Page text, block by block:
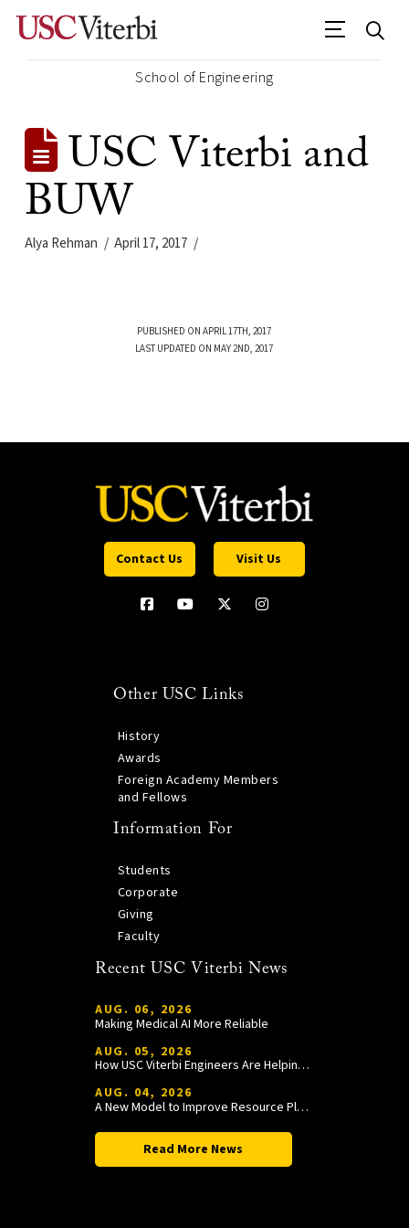
School of Engineering
USC Viterbi and
BUW
Alya Rehman April 17, 2017
PUBLISHED ON APRIL 17TH, 2017
LAST UPDATED ON MAY 2ND, 2017
Contact Us Visit Us
Other USC Links
History
Awards
Foreign Academy Members
and Fellows
Information For
Students
Corporate
Giving
Faculty
Recent USC Viterbi News
AUG. 06, 2026
Making Medical AI More Reliable
AUG. 05, 2026
How USC Viterbi Engineers Are Helping Trojan Football Gain a Competitive Edge
AUG. 04, 2026
A New Model to Improve Resource Planning and Allocation
Read More News